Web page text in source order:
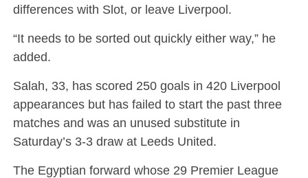
differences with Slot, or leave Liverpool.
“It needs to be sorted out quickly either way,” he
added.
Salah, 33, has scored 250 goals in 420 Liverpool
appearances but has failed to start the past three
matches and was an unused substitute in
Saturday’s 3-3 draw at Leeds United.
The Egyptian forward whose 29 Premier League